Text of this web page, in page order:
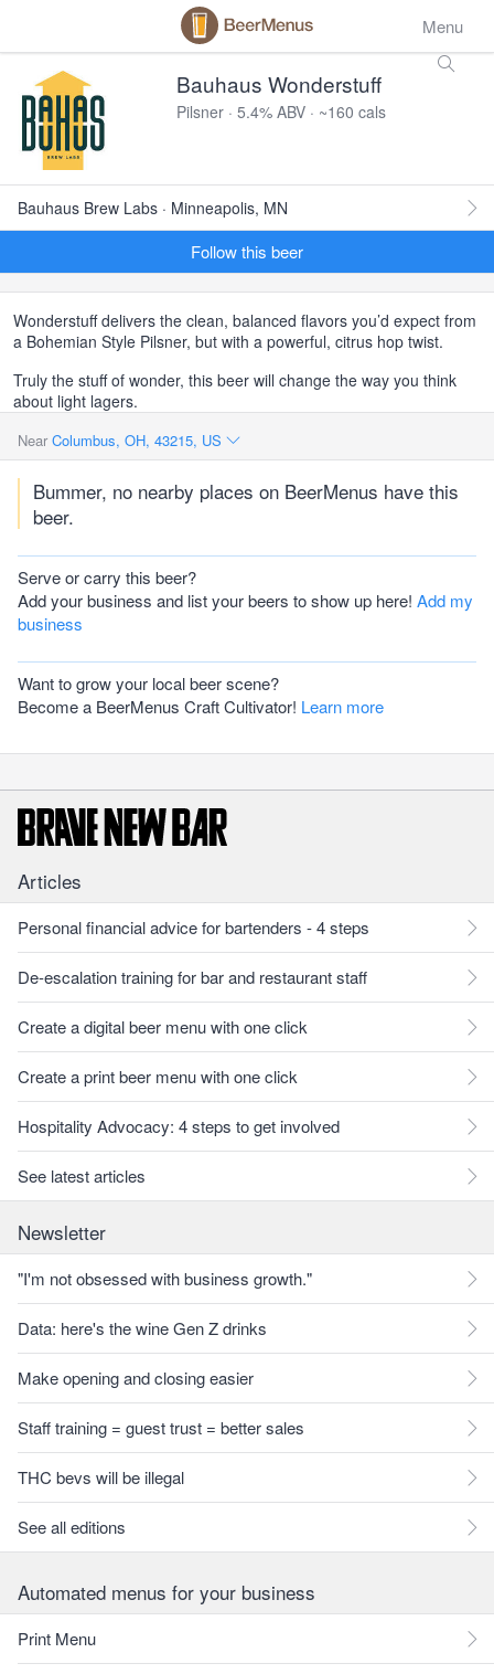
Menu
Bauhaus Wonderstuff
Pilsner · 5.4% ABV · ~160 cals
Bauhaus Brew Labs · Minneapolis, MN
Follow this beer
Wonderstuff delivers the clean, balanced flavors you’d expect from
a Bohemian Style Pilsner, but with a powerful, citrus hop twist.
Truly the stuff of wonder, this beer will change the way you think
about light lagers.
Near Columbus, OH, 43215, US
Bummer, no nearby places on BeerMenus have this
beer.
Serve or carry this beer?
Add your business and list your beers to show up here! Add my
business
Want to grow your local beer scene?
Become a BeerMenus Craft Cultivator! Learn more
Articles
Personal financial advice for bartenders - 4 steps
De-escalation training for bar and restaurant staff
Create a digital beer menu with one click
Create a print beer menu with one click
Hospitality Advocacy: 4 steps to get involved
See latest articles
Newsletter
"I'm not obsessed with business growth."
Data: here's the wine Gen Z drinks
Make opening and closing easier
Staff training = guest trust = better sales
THC bevs will be illegal
See all editions
Automated menus for your business
Print Menu